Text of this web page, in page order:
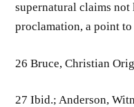
supernatural claims
proclamation, a point
26 Bruce, Christian
27 Ibid.; Anderson,